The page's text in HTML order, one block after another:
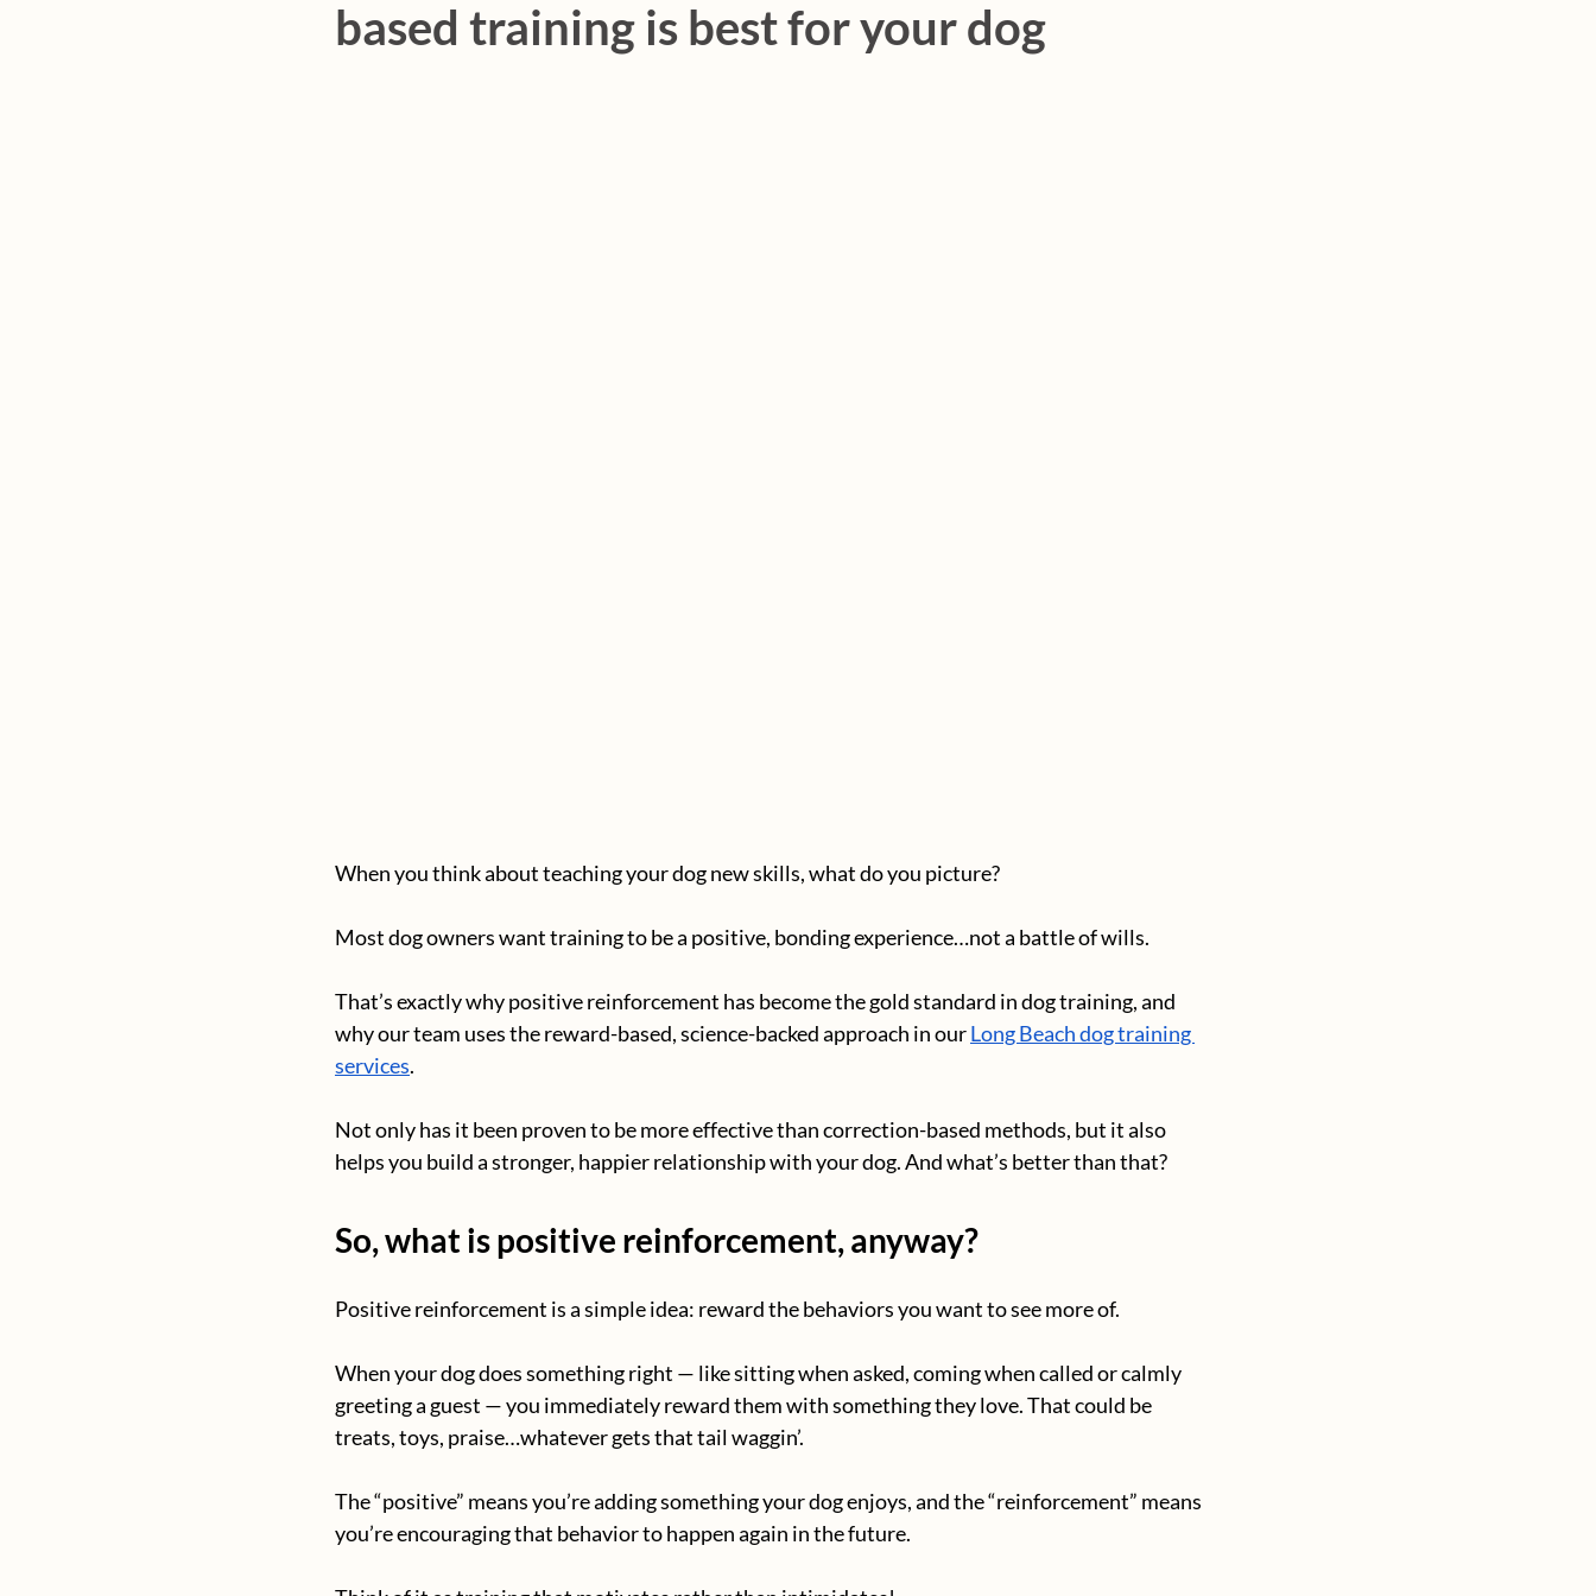
based training is best for your dog
When you think about teaching your dog new skills, what do you picture?
Most dog owners want training to be a positive, bonding experience…not a battle of wills.
That’s exactly why positive reinforcement has become the gold standard in dog training, and
why our team uses the reward-based, science-backed approach in our Long Beach dog training
services.
Not only has it been proven to be more effective than correction-based methods, but it also
helps you build a stronger, happier relationship with your dog. And what’s better than that?
So, what is positive reinforcement, anyway?
Positive reinforcement is a simple idea: reward the behaviors you want to see more of.
When your dog does something right — like sitting when asked, coming when called or calmly
greeting a guest — you immediately reward them with something they love. That could be
treats, toys, praise…whatever gets that tail waggin’.
The “positive” means you’re adding something your dog enjoys, and the “reinforcement” means
you’re encouraging that behavior to happen again in the future.